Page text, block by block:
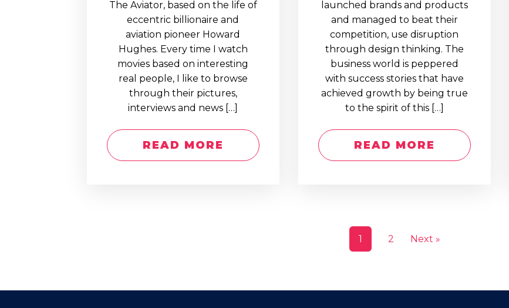
The Aviator, based on the life of
eccentric billionaire and
aviation pioneer Howard
Hughes. Every time I watch
movies based on interesting
real people, I like to browse
through their pictures,
interviews and news […]
READ MORE
launched brands and products
and managed to beat their
competition, use disruption
through design thinking. The
business world is peppered
with success stories that have
achieved growth by being true
to the spirit of this […]
READ MORE
1 2 Next »